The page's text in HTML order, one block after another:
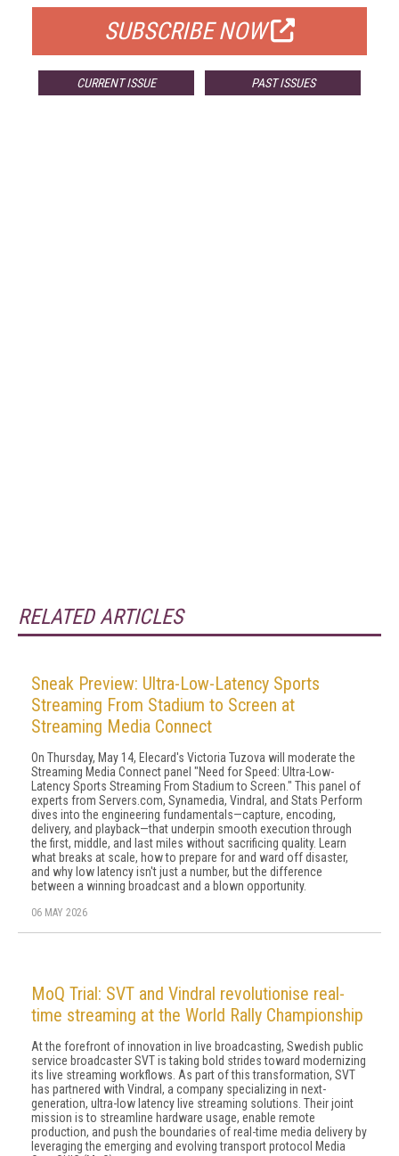
SUBSCRIBE NOW
CURRENT ISSUE PAST ISSUES
RELATED ARTICLES
Sneak Preview: Ultra-Low-Latency Sports
Streaming From Stadium to Screen at
Streaming Media Connect
On Thursday, May 14, Elecard's Victoria Tuzova will moderate the
Streaming Media Connect panel "Need for Speed: Ultra-Low-
Latency Sports Streaming From Stadium to Screen." This panel of
experts from Servers.com, Synamedia, Vindral, and Stats Perform
dives into the engineering fundamentals—capture, encoding,
delivery, and playback—that underpin smooth execution through
the first, middle, and last miles without sacrificing quality. Learn
what breaks at scale, how to prepare for and ward off disaster,
and why low latency isn't just a number, but the difference
between a winning broadcast and a blown opportunity.
06 MAY 2026
MoQ Trial: SVT and Vindral revolutionise real-
time streaming at the World Rally Championship
At the forefront of innovation in live broadcasting, Swedish public
service broadcaster SVT is taking bold strides toward modernizing
its live streaming workflows. As part of this transformation, SVT
has partnered with Vindral, a company specializing in next-
generation, ultra-low latency live streaming solutions. Their joint
mission is to streamline hardware usage, enable remote
production, and push the boundaries of real-time media delivery by
leveraging the emerging and evolving transport protocol Media